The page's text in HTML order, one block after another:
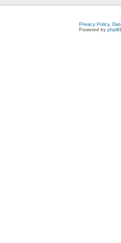
Privacy Policy,
Powered by